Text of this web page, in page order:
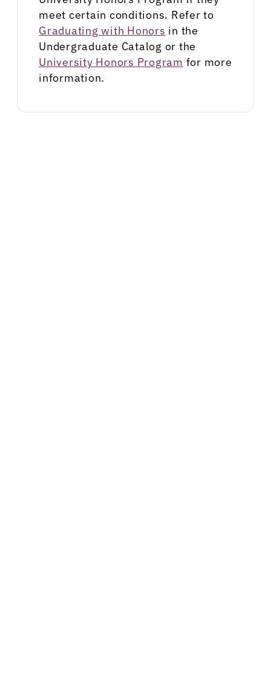
meet certain conditions. Refer to
Graduating with Honors in the
Undergraduate Catalog or the
University Honors Program for more
information.